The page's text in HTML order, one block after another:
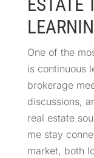
ESTATE
One of the
is continuous
brokerage
discussions,
real estate
me stay
market, both